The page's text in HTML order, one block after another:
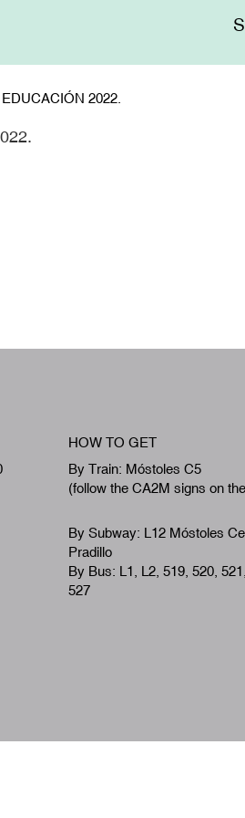
2022.
HOW TO GET
By Train: Móstoles C5
(follow the CA2M signs on
By Subway: L12 Móstoles
Pradillo
By Bus: L1, L2, 519, 520,
527